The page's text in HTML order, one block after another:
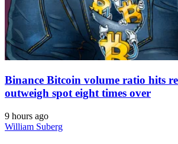
Binance Bitcoin volume ratio hits
outweigh spot eight times over
9 hours ago
William Suberg